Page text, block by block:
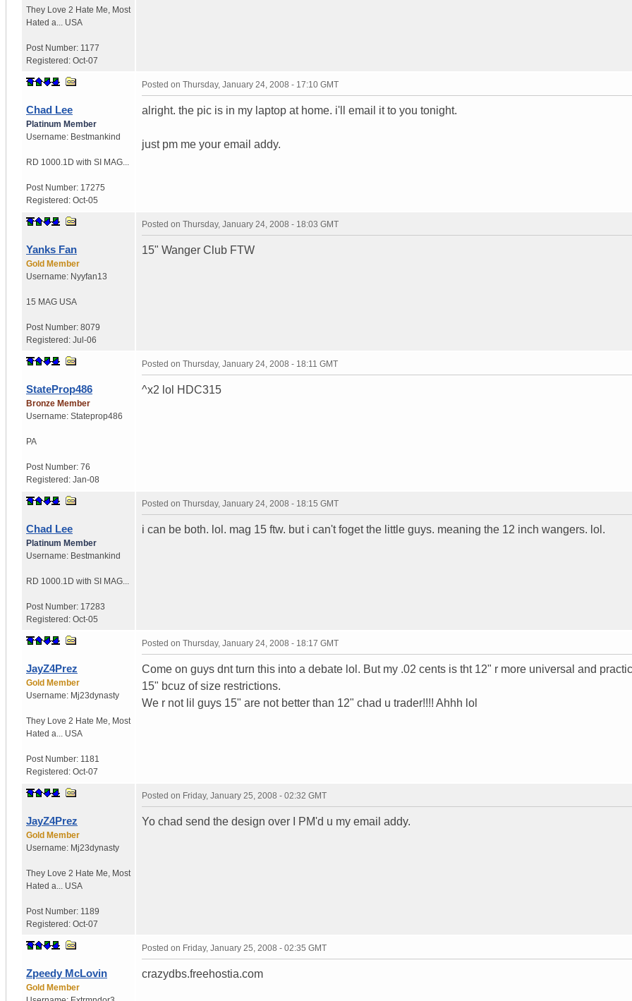
They Love 2 Hate Me Most
Hated a...
USA
Post Number: 1177
Registered: Oct-07
Chad Lee
Platinum Member
Username: Bestmankind
RD 1000.1D with SI MAG...
Post Number: 17275
Registered: Oct-05
Posted on Thursday, January 24, 2008 - 17:10 GMT
alright. the pic is in my laptop at home. i'll email it to you tonight.
just pm me your email addy.
Yanks Fan
Gold Member
Username: Nyyfan13
15 MAG USA
Post Number: 8079
Registered: Jul-06
Posted on Thursday, January 24, 2008 - 18:03 GMT
15" Wanger Club FTW
StateProp486
Bronze Member
Username: Stateprop486
PA
Post Number: 76
Registered: Jan-08
Posted on Thursday, January 24, 2008 - 18:11 GMT
^x2 lol HDC315
Chad Lee
Platinum Member
Username: Bestmankind
RD 1000.1D with SI MAG...
Post Number: 17283
Registered: Oct-05
Posted on Thursday, January 24, 2008 - 18:15 GMT
i can be both. lol. mag 15 ftw. but i can't foget the little guys. meaning the 12 inch wangers. lol.
JayZ4Prez
Gold Member
Username: Mj23dynasty
They Love 2 Hate Me Most
Hated a...
USA
Post Number: 1181
Registered: Oct-07
Posted on Thursday, January 24, 2008 - 18:17 GMT
Come on guys dnt turn this into a debate lol. But my .02 cents is tht 12" r more universal and
15" bcuz of size restrictions.
We r not lil guys 15" are not better than 12" chad u trader!!!! Ahhh lol
JayZ4Prez
Gold Member
Username: Mj23dynasty
They Love 2 Hate Me Most
Hated a...
USA
Post Number: 1189
Registered: Oct-07
Posted on Friday, January 25, 2008 - 02:32 GMT
Yo chad send the design over I PM'd u my email addy.
Zpeedy McLovin
Gold Member
Posted on Friday, January 25, 2008 - 02:35 GMT
crazydbs.freehostia.com